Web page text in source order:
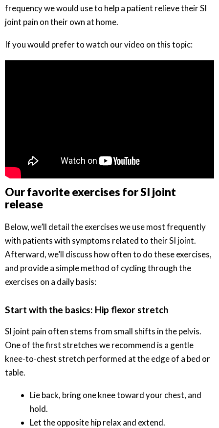
frequency we would use to help a patient relieve their SI
joint pain on their own at home.
If you would prefer to watch our video on this topic:
Our favorite exercises for SI joint
release
Below, we’ll detail the exercises we use most frequently
with patients with symptoms related to their SI joint.
Afterward, we’ll discuss how often to do these exercises,
and provide a simple method of cycling through the
exercises on a daily basis:
Start with the basics: Hip flexor stretch
SI joint pain often stems from small shifts in the pelvis.
One of the first stretches we recommend is a gentle
knee-to-chest stretch performed at the edge of a bed or
table.
Lie back, bring one knee toward your chest, and
hold.
Let the opposite hip relax and extend.